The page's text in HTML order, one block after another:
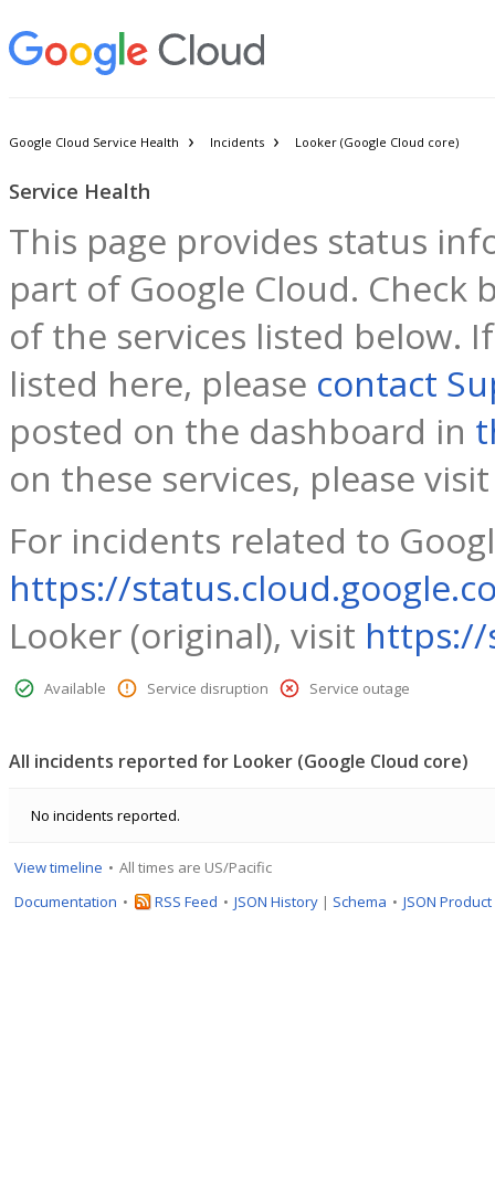
Google Cloud Service Health Incidents Looker (Google Cloud core)
Service Health
This page provides status
part of Google Cloud.
of the services listed below.
listed here, please contact
posted on the dashboard in
on these services, please
For incidents related to
https://
Looker (original), visit https://
Available Service disruption Service outage
All incidents reported for Looker (Google Cloud core)
No incidents reported.
View timeline
All times are US/Pacific
Documentation
RSS Feed JSON History | Schema JSON